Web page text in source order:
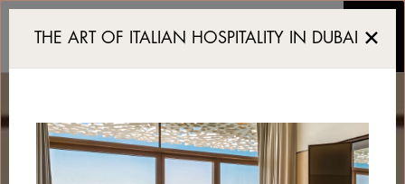
Luxury Resort in Dubai
THE ART OF ITALIAN HOSPITALITY IN DUBAI